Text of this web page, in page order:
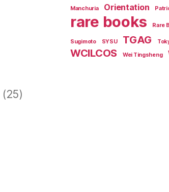
(25)
Manchuria Orientation
rare books Rare
Sugimoto SYSU TGAG
WCILCOS Wei Tingsheng